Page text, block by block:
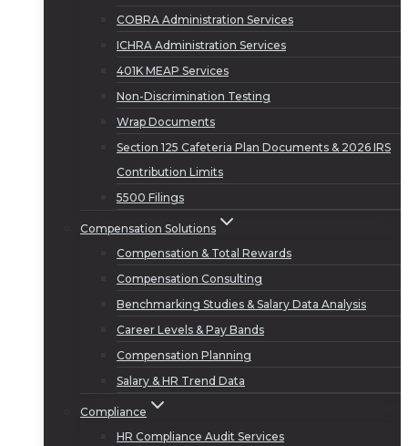
COBRA Administration Services
ICHRA Administration Services
401K MEAP Services
Non-Discrimination Testing
Wrap Documents
Section 125 Cafeteria Plan Documents & 2026 IRS
Contribution Limits
5500 Filings
Compensation Solutions
Compensation & Total Rewards
Compensation Consulting
Benchmarking Studies & Salary Data Analysis
Career Levels & Pay Bands
Compensation Planning
Salary & HR Trend Data
Compliance
HR Compliance Audit Services